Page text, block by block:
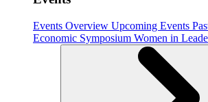
Events Overview Upcoming Events
Economic Symposium Women in